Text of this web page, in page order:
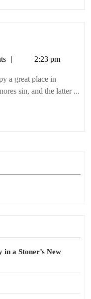
2:23 pm
a great place in
sin, and the latter ...
a Stoner’s New